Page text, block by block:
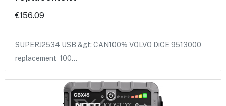
€156.09
SUPERJ2534 USB &gt; CAN100% VOLVO DiCE 9513000
replacement 100…